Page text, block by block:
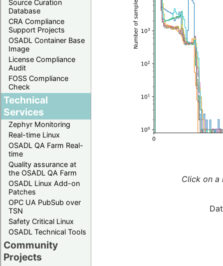
Source Curation
Database
CRA Compliance
Support Projects
OSADL Container Base
Image
License Compliance
Audit
FOSS Compliance
Check
Technical
Services
Zephyr Monitoring
Real-time Linux
OSADL QA Farm Real-
time
Quality assurance at
the OSADL QA Farm
OSADL Linux Add-on
Patches
OPC UA PubSub over
TSN
Safety Critical Linux
OSADL Technical Tools
Community
Projects
Click on a